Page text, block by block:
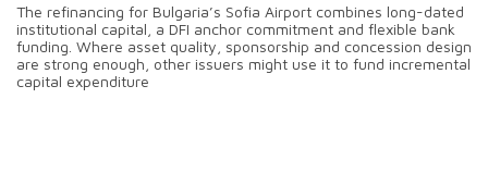
The refinancing for Bulgaria’s Sofia Airport combines long-dated
institutional capital, a DFI anchor commitment and flexible bank
funding. Where asset quality, sponsorship and concession design
are strong enough, other issuers might use it to fund incremental
capital expenditure